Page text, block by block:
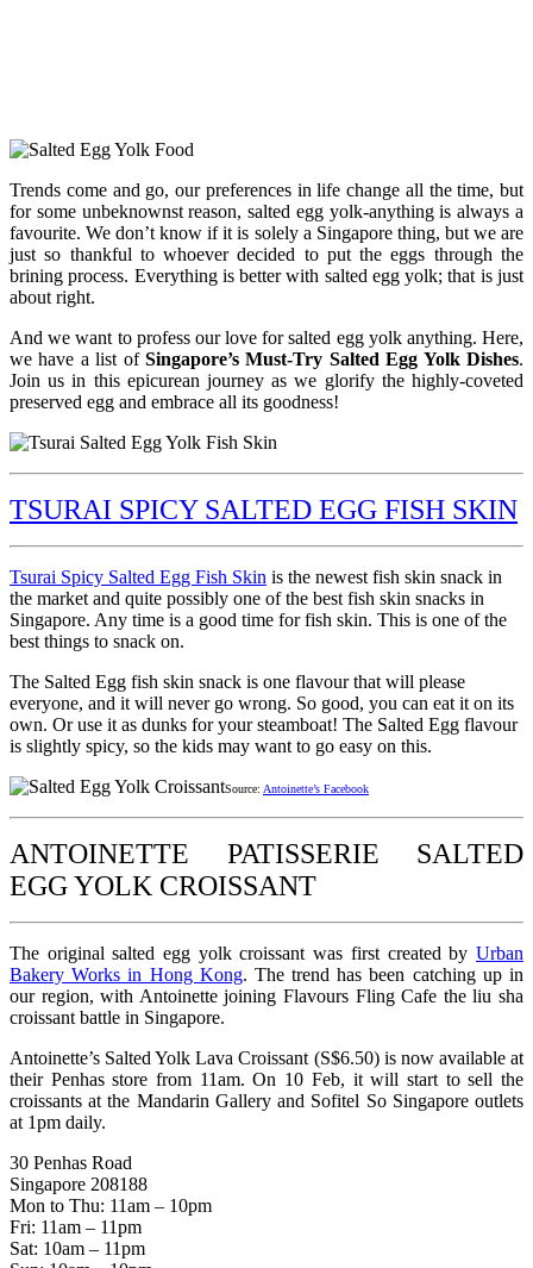
Trends come and go, our preferences in life change all the time, but
for some unbeknownst reason, salted egg yolk-anything is always a
favourite. We don’t know if it is solely a Singapore thing, but we are
just so thankful to whoever decided to put the eggs through the
brining process. Everything is better with salted egg yolk; that is just
about right.
And we want to profess our love for salted egg yolk anything. Here,
we have a list of Singapore’s Must-Try Salted Egg Yolk Dishes.
Join us in this epicurean journey as we glorify the highly-coveted
preserved egg and embrace all its goodness!
TSURAI SPICY SALTED EGG FISH SKIN
Tsurai Spicy Salted Egg Fish Skin is the newest fish skin snack in
the market and quite possibly one of the best fish skin snacks in
Singapore. Any time is a good time for fish skin. This is one of the
best things to snack on.
The Salted Egg fish skin snack is one flavour that will please
everyone, and it will never go wrong. So good, you can eat it on its
own. Or use it as dunks for your steamboat! The Salted Egg flavour
is slightly spicy, so the kids may want to go easy on this.
Source: Antoinette’s Facebook
ANTOINETTE PATISSERIE SALTED
EGG YOLK CROISSANT
The original salted egg yolk croissant was first created by Urban
Bakery Works in Hong Kong. The trend has been catching up in
our region, with Antoinette joining Flavours Fling Cafe the liu sha
croissant battle in Singapore.
Antoinette’s Salted Yolk Lava Croissant (S$6.50) is now available at
their Penhas store from 11am. On 10 Feb, it will start to sell the
croissants at the Mandarin Gallery and Sofitel So Singapore outlets
at 1pm daily.
30 Penhas Road
Singapore 208188
Mon to Thu: 11am – 10pm
Fri: 11am – 11pm
Sat: 10am – 11pm